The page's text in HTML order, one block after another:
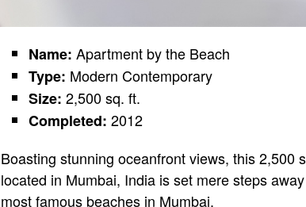
Name: Apartment by the Beach
Type: Modern Contemporary
Size: 2,500 sq. ft.
Completed: 2012
Boasting stunning oceanfront views, this
located in Mumbai, India is set mere steps
most famous beaches in Mumbai.